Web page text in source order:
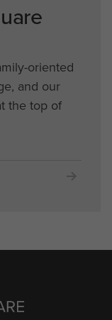
oriented
and our
the top of